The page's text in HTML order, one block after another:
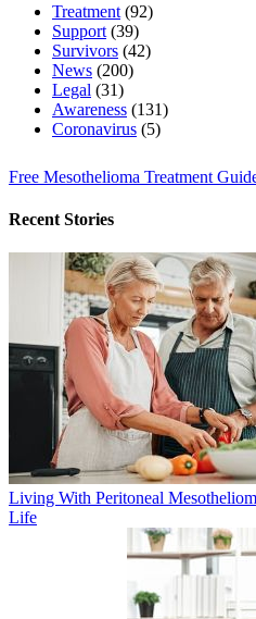
Treatment (92)
Support (39)
Survivors (42)
News (200)
Legal (31)
Awareness (131)
Coronavirus (5)
Free Mesothelioma Treatment
Recent Stories
Living With Peritoneal
Life